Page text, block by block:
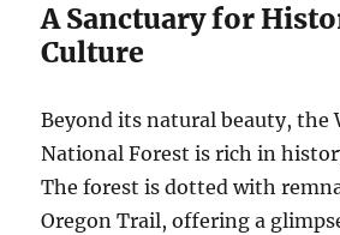
A Sanctuary for
Culture
Beyond its natural beauty, the
National Forest is rich in
The forest is dotted with
Oregon Trail, offering a